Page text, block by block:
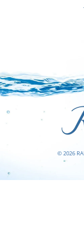
© 2026